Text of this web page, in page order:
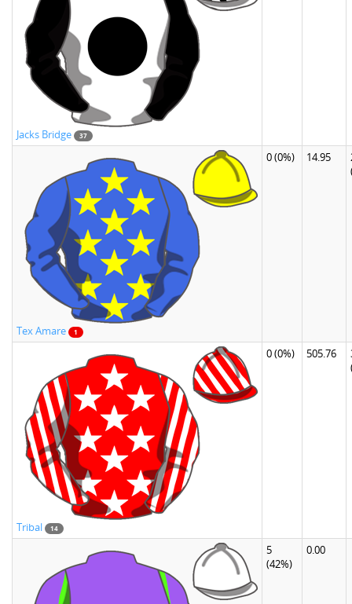
Jacks Bridge 37
Tex Amare 1
0(0%) 14.95
Tribal 14
0(0%) 505.76
5
(42%)
0.00